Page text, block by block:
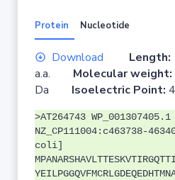
Protein Nucleotide
Download Length:
a.a. Molecular weight:
Da Isoelectric Point:
>AT264743 WP_001307405.1
NZ_CP111004:c463738-
coli]